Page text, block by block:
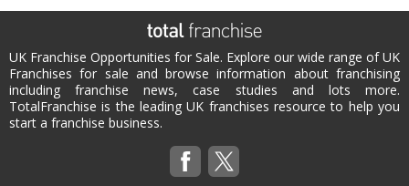
UK Franchise Opportunities for Sale. Explore our wide range of UK
Franchises for sale and browse information about franchising
including franchise news, case studies and lots more.
TotalFranchise is the leading UK franchises resource to help you
start a franchise business.